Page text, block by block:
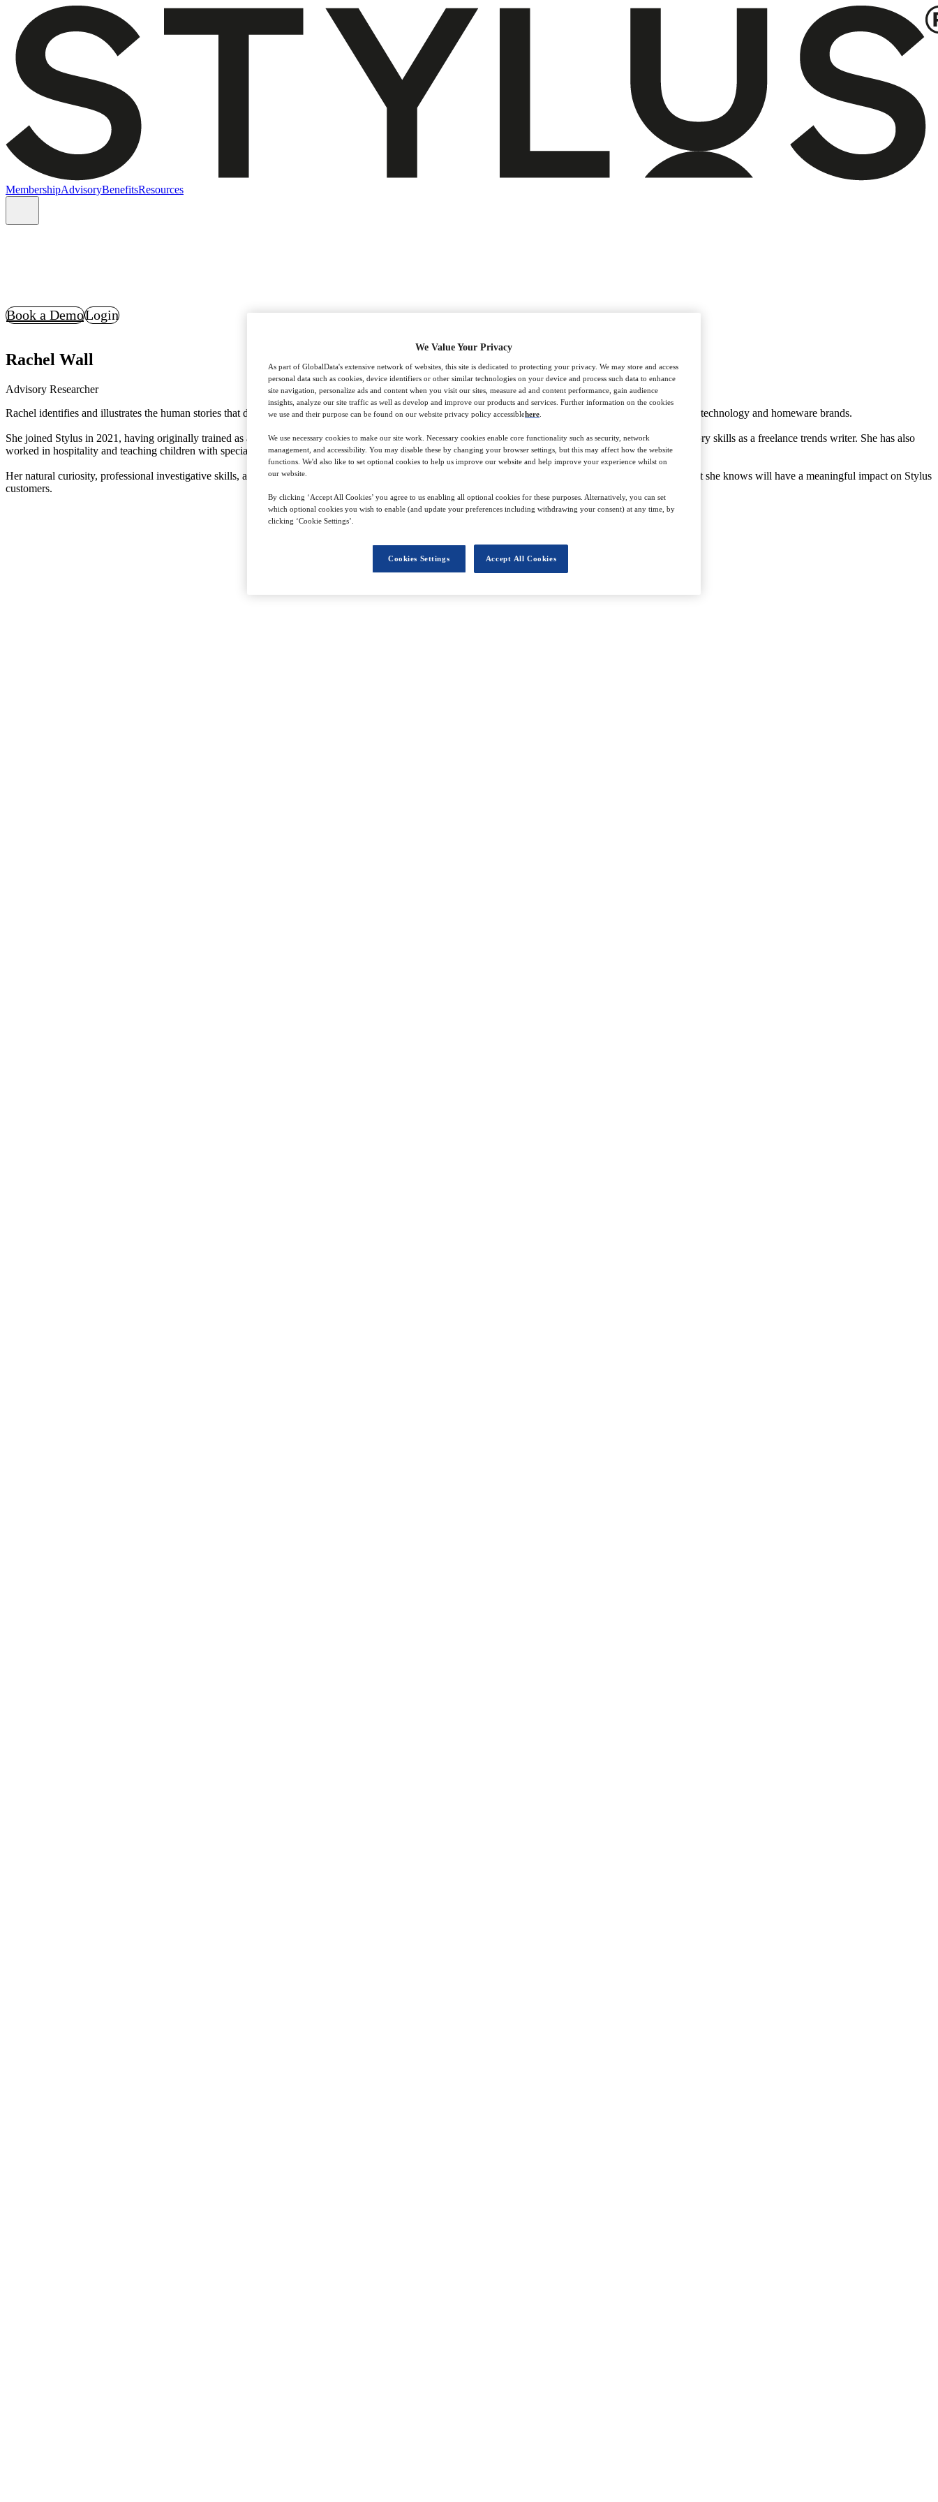
MembershipAdvisoryBenefitsResources
Book a DemoLogin
Rachel Wall
Advisory Researcher
Rachel identifies and illustrates the human stories that drive our trends, working with a wide range of Stylus’s global clients, including major retail, hospitality, technology and homeware brands.
She joined Stylus in 2021, having originally trained as a journalist on the prestigious Master’s course at City, University of London, and honing her interrogatory skills as a freelance trends writer. She has also
worked in hospitality and teaching children with special educational requirements, which brings a refreshing perspective to her work.
Her natural curiosity, professional investigative skills, and strong background in the service industry aid her in her role. She loves to dig out original insight that she knows will have a meaningful impact on Stylus
customers.
We Value Your Privacy
As part of GlobalData's extensive network of websites, this site is dedicated to protecting your privacy. We may store and access
personal data such as cookies, device identifiers or other similar technologies on your device and process such data to enhance
site navigation, personalize ads and content when you visit our sites, measure ad and content performance, gain audience
insights, analyze our site traffic as well as develop and improve our products and services. Further information on the cookies
we use and their purpose can be found on our website privacy policy accessiblehere
We use necessary cookies to make our site work. Necessary cookies enable core functionality such as security, network
management, and accessibility. You may disable these by changing your browser settings, but this may affect how the website
functions. We'd also like to set optional cookies to help us improve our website and help improve your experience whilst on
our website.
By clicking ‘Accept All Cookies’ you agree to us enabling all optional cookies for these purposes. Alternatively, you can set
which optional cookies you wish to enable (and update your preferences including withdrawing your consent) at any time, by
clicking ‘Cookie Settings’.
Cookies Settings Accept All Cookies